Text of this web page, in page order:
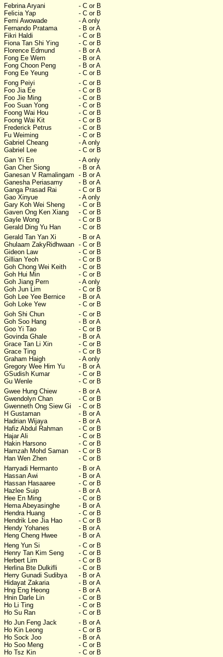
Febrina Aryani
- C or B
Felicia Yap
- C or B
Femi Awowade
- A only
Fernando Pratama
- B or A
Fikri Haldi
- C or B
Fiona Tan Shi Ying
- C or B
Florence Edmund
- B or A
Fong Ee Wern
- B or A
Fong Choon Peng
- B or A
Fong Ee Yeung
- C or B
Fong Peiyi
- C or B
Foo Jia Ee
- C or B
Foo Jie Ming
- C or B
Foo Suan Yong
- C or B
Foong Wai Hou
- C or B
Foong Wai Kit
- C or B
Frederick Petrus
- C or B
Fu Weiming
- C or B
Gabriel Cheang
- A only
Gabriel Lee
- C or B
Gan Yi En
- A only
Gan Cher Siong
- B or A
Ganesan V Ramalingam
- B or A
Ganesha Periasamy
- B or A
Ganga Prasad Rai
- C or B
Gao Xinyue
- A only
Gary Koh Wei Sheng
- C or B
Gaven Ong Ken Xiang
- C or B
Gayle Wong
- C or B
Gerald Ding Yu Han
- C or B
Gerald Tan Yan Xi
- B or A
Ghulaam ZakyRidhwaan - C or B
Gideon Law
- C or B
Gillian Yeoh
- C or B
Goh Chong Wei Keith
- C or B
Goh Hui Min
- C or B
Goh Jiang Pern
- A only
Goh Jun Lim
- C or B
Goh Lee Yee Bernice
- B or A
Goh Loke Yew
- C or B
Goh Shi Chun
- C or B
Goh Soo Hang
- B or A
Goo Yi Tao
- C or B
Govinda Ghale
- B or A
Grace Tan Li Xin
- C or B
Grace Ting
- C or B
Graham Haigh
- A only
Gregory Wee Him Yu
- B or A
GSudish Kumar
- C or B
Gu Wenle
- C or B
Gwee Hung Chiew
- B or A
Gwendolyn Chan
- C or B
Gwenneth Ong Siew Gi
- C or B
H Gustaman
- B or A
Hadrian Wijaya
- B or A
Hafiz Abdul Rahman
- C or B
Hajar Ali
- C or B
Hakin Harsono
- C or B
Hamzah Mohd Saman
- C or B
Han Wen Zhen
- C or B
Harryadi Hermanto
- B or A
Hassan Awi
- B or A
Hassan Hasaaree
- C or B
Hazlee Suip
- B or A
Hee En Ming
- C or B
Hema Abeyasinghe
- B or A
Hendra Huang
- C or B
Hendrik Lee Jia Hao
- C or B
Hendy Yohanes
- B or A
Heng Cheng Hwee
- B or A
Heng Yun Si
- C or B
Henry Tan Kim Seng
- C or B
Herbert Lim
- C or B
Herlina Bte Dulkifli
- C or B
Herry Gunadi Sudibya
- B or A
Hidayat Zakaria
- B or A
Hng Eng Heong
- B or A
Hnin Darle Lin
- C or B
Ho Li Ting
- C or B
Ho Su Ran
- C or B
Ho Jun Feng Jack
- B or A
Ho Kin Leong
- C or B
Ho Sock Joo
- B or A
Ho Soo Meng
- C or B
Ho Tsz Kin
- C or B